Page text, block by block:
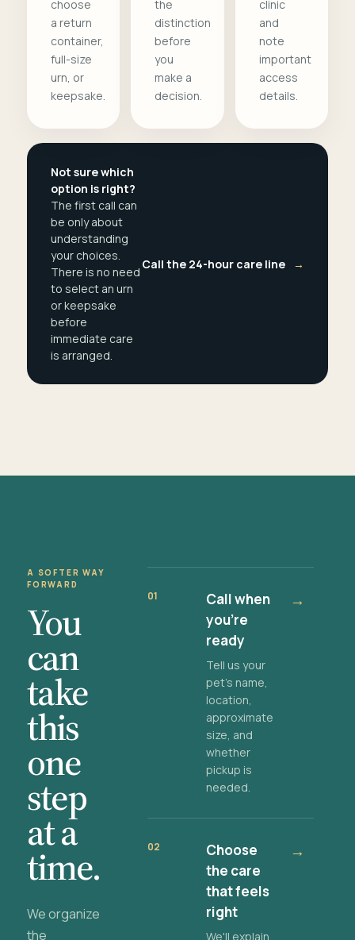
choose
a return
container,
full-size
urn, or
keepsake.
the
distinction
before
you
make a
decision.
clinic
and
note
important
access
details.
Not sure which
option is right?
The first call can
be only about
understanding
your choices.
There is no need
to select an urn
or keepsake
before
immediate care
is arranged.
Call the 24-hour care line →
A SOFTER WAY
FORWARD
You
can
take
this
one
step
at a
time.
We organize
the
01
Call when
you're
ready
Tell us your
pet's name,
location,
approximate
size, and
whether
pickup is
needed.
→
02
Choose
the care
that feels
right
We'll explain
→